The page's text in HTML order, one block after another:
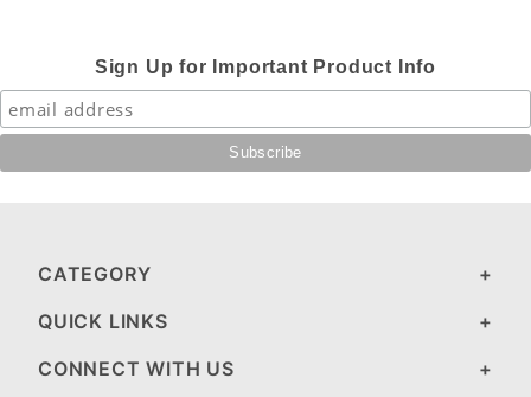
Sign Up for Important Product Info
CATEGORY
QUICK LINKS
CONNECT WITH US